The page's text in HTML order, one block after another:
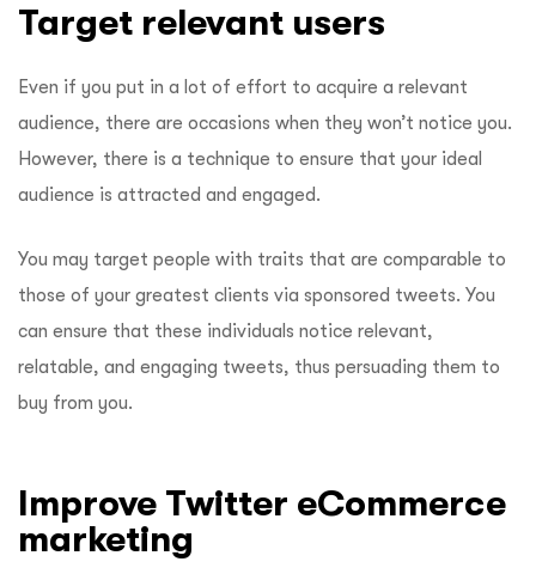
Target relevant users
Even if you put in a lot of effort to acquire a relevant
audience, there are occasions when they won’t notice you.
However, there is a technique to ensure that your ideal
audience is attracted and engaged.
You may target people with traits that are comparable to
those of your greatest clients via sponsored tweets. You
can ensure that these individuals notice relevant,
relatable, and engaging tweets, thus persuading them to
buy from you.
Improve Twitter eCommerce
marketing